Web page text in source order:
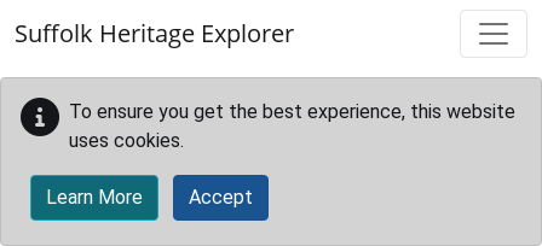
Suffolk Heritage Explorer
To ensure you get the best experience, this website
uses cookies.
Learn More Accept